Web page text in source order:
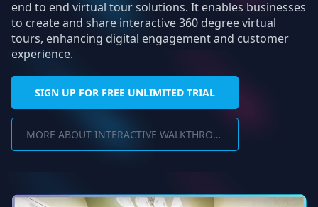
end to end virtual tour solutions. It enables businesses
to create and share interactive 360 degree virtual
tours, enhancing digital engagement and customer
experience.
SIGN UP FOR FREE UNLIMITED TRIAL
MORE ABOUT INTERACTIVE WALKTHROUGH SOFTWARE